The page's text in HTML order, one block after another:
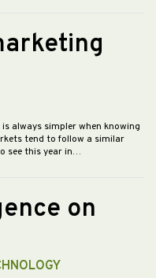
always simpler when knowing
tend to follow a similar
see this year in…
on